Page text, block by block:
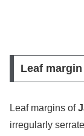
Leaf margin
Leaf margins of
irregularly